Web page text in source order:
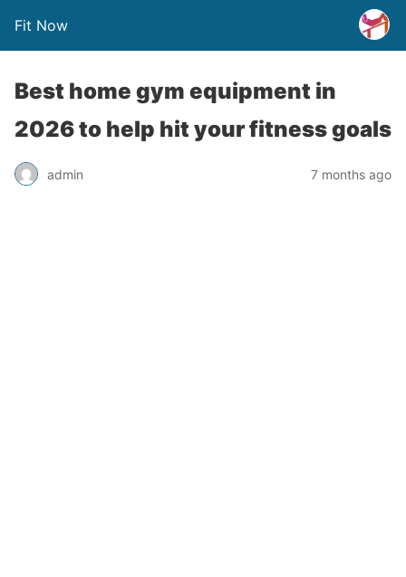
Fit Now
Best home gym equipment in
2026 to help hit your fitness goals
admin 7 months ago